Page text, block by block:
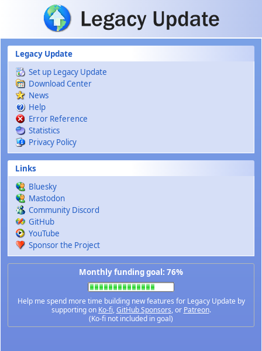
Skip to main content
Legacy Update
Set up Legacy Update
Download Center
News
Help
Error Reference
Statistics
Privacy Policy
Links
Bluesky
Mastodon
Community Discord
GitHub
YouTube
Sponsor the Project
Monthly funding goal: 76%
Help me spend more time building new features for Legacy Update by
supporting on Ko-fi,GitHub Sponsors, or Patreon.
(Ko-fi not included in goal)